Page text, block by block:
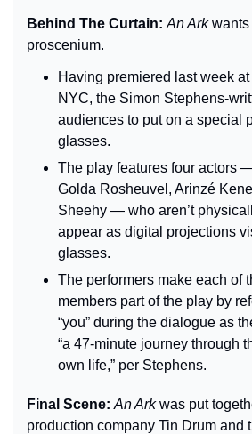
Behind The Curtain: An Ark wants
proscenium.
Having premiered last week
NYC, the Simon Stephens-
audiences to put on a special
glasses.
The play features four actors
Golda Rosheuvel, Arinzé
Sheehy — who aren’t
appear as digital projections
glasses.
The performers make each of
members part of the play by
“you” during the dialogue as
“a 47-minute journey through
own life,” per Stephens.
Final Scene: An Ark was put
production company Tin Drum and